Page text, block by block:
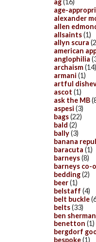
age-
alexander
allen
allsaints(1)
allyn scura
american
anglophilia
archaism(14)
armani (1)
artful
ascot (1)
ask the MB
aspesi (3)
bags(22)
bald (2)
bally(3)
banana
baracuta (1)
barneys(8)
barneys co-
bedding(2)
beer(1)
belstaff (4)
belt buckle
belts(33)
ben sherman
benetton (1)
bergdorf
bespoke(1)